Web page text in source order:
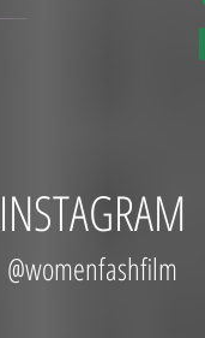
INSTAGRAM
@womenfashfilm